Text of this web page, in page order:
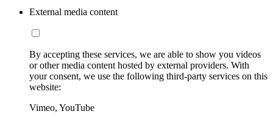
External media content
By accepting these services, we are able to show you videos
or other media content hosted by external providers. With
your consent, we use the following third-party services on this
website:
Vimeo, YouTube